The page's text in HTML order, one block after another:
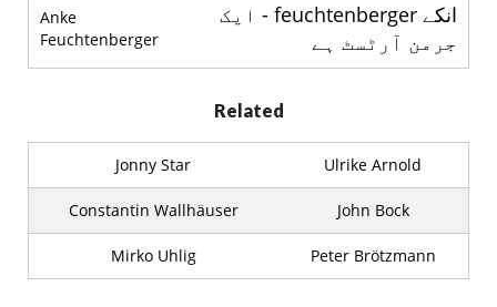
Anke
Feuchtenberger
انکے feuchtenberger - ایک
جرمن آرٹسٹ ہے
Related
Jonny Star Ulrike Arnold
Constantin Wallhäuser John Bock
Mirko Uhlig Peter Brötzmann